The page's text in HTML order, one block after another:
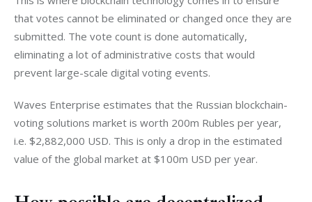
that votes cannot be eliminated or changed once they are
submitted. The vote count is done automatically,
eliminating a lot of administrative costs that would
prevent large-scale digital voting events.
Waves Enterprise estimates that the Russian blockchain-
voting solutions market is worth 200m Rubles per year,
i.e. $2,882,000 USD. This is only a drop in the estimated
value of the global market at $100m USD per year.